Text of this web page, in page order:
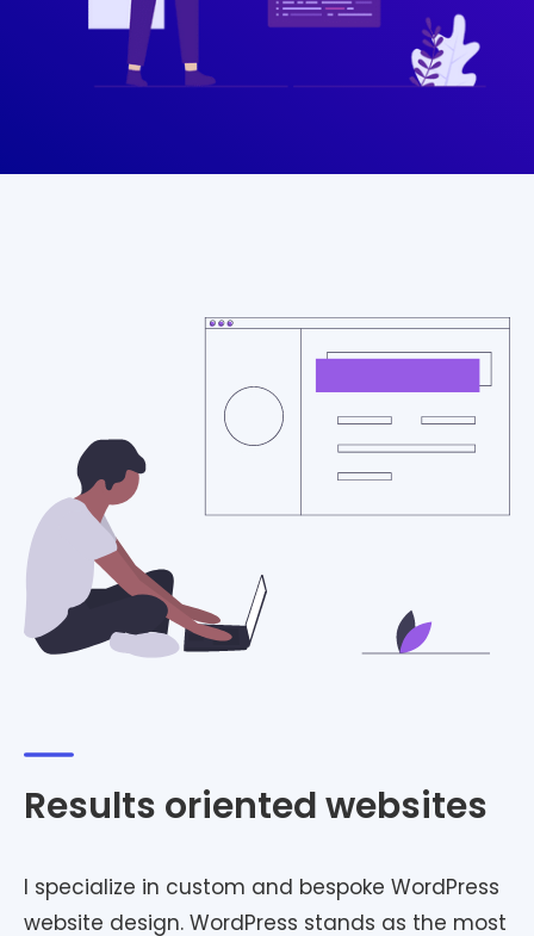
Results oriented websites
I specialize in custom and bespoke WordPress
website design. WordPress stands as the most